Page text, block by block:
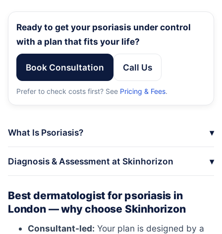
Ready to get your psoriasis under control
with a plan that fits your life?
Book Consultation Call Us
Prefer to check costs first? See Pricing & Fees.
What Is Psoriasis?
Diagnosis & Assessment at Skinhorizon
Best dermatologist for psoriasis in
London — why choose Skinhorizon
Consultant-led: Your plan is designed by a